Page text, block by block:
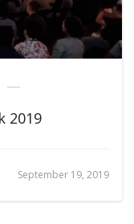
2019
September 19, 2019